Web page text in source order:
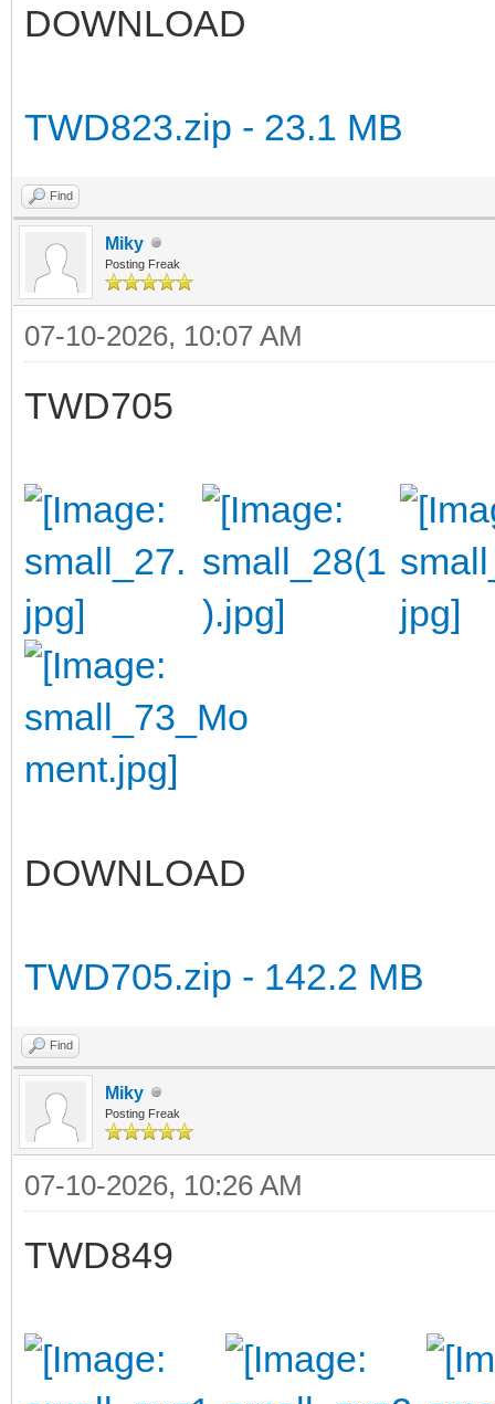
DOWNLOAD
TWD823.zip - 23.1 MB
Find
Miky
Posting Freak
07-10-2026, 10:07 AM
TWD705
DOWNLOAD
TWD705.zip - 142.2 MB
Find
Miky
Posting Freak
07-10-2026, 10:26 AM
TWD849